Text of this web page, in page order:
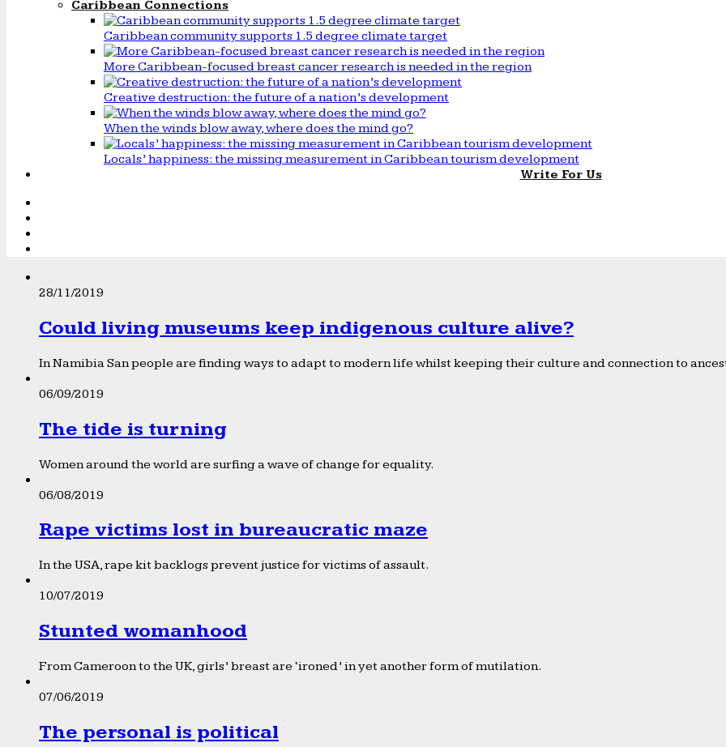
Caribbean Connections
Caribbean community supports 1.5 degree climate target
More Caribbean-focused breast cancer research is needed in the region
Creative destruction: the future of a nation’s development
When the winds blow away, where does the mind go?
Locals’ happiness: the missing measurement in Caribbean tourism development
Write For Us
28/11/2019
Could living museums keep indigenous culture alive?
In Namibia San people are finding ways to adapt to modern life whilst keeping their culture and connection to
06/09/2019
The tide is turning
Women around the world are surfing a wave of change for equality.
06/08/2019
Rape victims lost in bureaucratic maze
In the USA, rape kit backlogs prevent justice for victims of assault.
10/07/2019
Stunted womanhood
From Cameroon to the UK, girls’ breast are ‘ironed’ in yet another form of mutilation.
07/06/2019
The personal is political